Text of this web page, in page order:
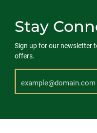
Stay
Sign up for our newsletter
offers.